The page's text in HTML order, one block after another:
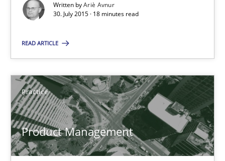
Written byAriè Avnur
30. July 2015 · 18 minutes read
READ ARTICLE
Practice
Product Management
Methods
Ariè Avnur
30.07.2015
18 minutes